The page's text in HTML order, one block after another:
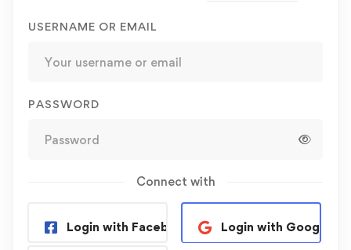
USERNAME OR EMAIL
PASSWORD
Connect with
Login with Facebook Login with Google